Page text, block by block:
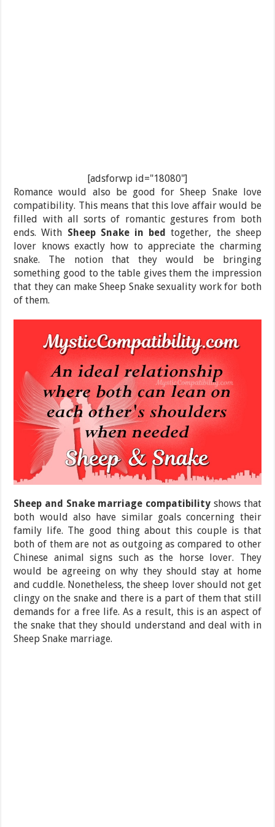
[adsforwp id="18080"]
Romance would also be good for Sheep Snake love
compatibility. This means that this love affair would be
filled with all sorts of romantic gestures from both
ends. With Sheep Snake in bed together, the sheep
lover knows exactly how to appreciate the charming
snake. The notion that they would be bringing
something good to the table gives them the impression
that they can make Sheep Snake sexuality work for both
of them.
Sheep and Snake marriage compatibility shows that
both would also have similar goals concerning their
family life. The good thing about this couple is that
both of them are not as outgoing as compared to other
Chinese animal signs such as the horse lover. They
would be agreeing on why they should stay at home
and cuddle. Nonetheless, the sheep lover should not get
clingy on the snake and there is a part of them that still
demands for a free life. As a result, this is an aspect of
the snake that they should understand and deal with in
Sheep Snake marriage.